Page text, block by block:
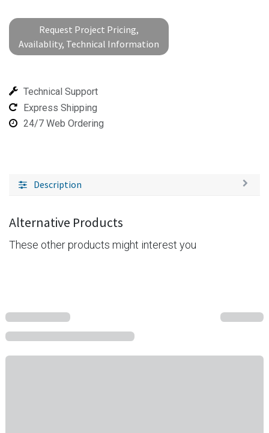
Request Project Pricing,
Availablity, Technical Information
Technical Support
Express Shipping
24/7 Web Ordering
Description
Alternative Products
These other products might interest you